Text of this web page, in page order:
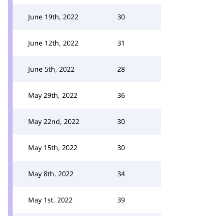
June 19th, 2022 30
June 12th, 2022 31
June 5th, 2022 28
May 29th, 2022 36
May 22nd, 2022 30
May 15th, 2022 30
May 8th, 2022 34
May 1st, 2022 39